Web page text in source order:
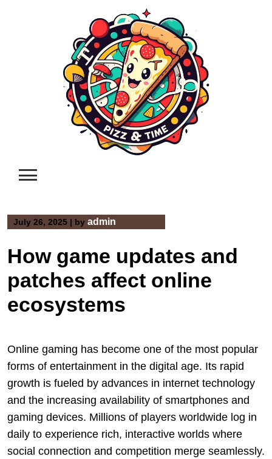
July 26, 2025 | by admin
How game updates and
patches affect online
ecosystems
Online gaming has become one of the most popular
forms of entertainment in the digital age. Its rapid
growth is fueled by advances in internet technology
and the increasing availability of smartphones and
gaming devices. Millions of players worldwide log in
daily to experience rich, interactive worlds where
social connection and competition merge seamlessly.